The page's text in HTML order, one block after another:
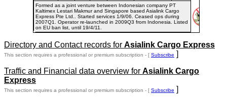
Formed as a joint venture between Indonesian company PT
Kaltimex Lestari Makmur and Singapore based Asialink Cargo
Express Pte Ltd.. Started services 1/9/06. Ceased ops during
2007Q1. Operator re-launched in 2009Q3 from Indonesia. Listed
on EU ban list, until 19/4/11.
Directory and Contact records for Asialink Cargo Express
This section requires a professional or premium subscription - [ Subscribe ]
Traffic and Financial data overview for Asialink Cargo
Express
This section requires a professional or premium subscription - [ Subscribe ]